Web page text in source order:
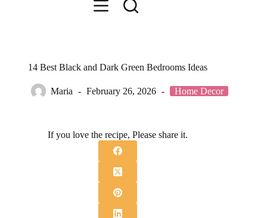
14 Best Black and Dark Green Bedrooms Ideas
Maria February 26, 2026 Home Decor
If you love the recipe, Please share it.